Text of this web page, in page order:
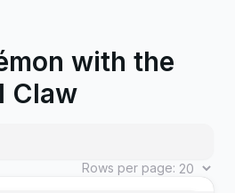
with the
Claw
Rows per page: